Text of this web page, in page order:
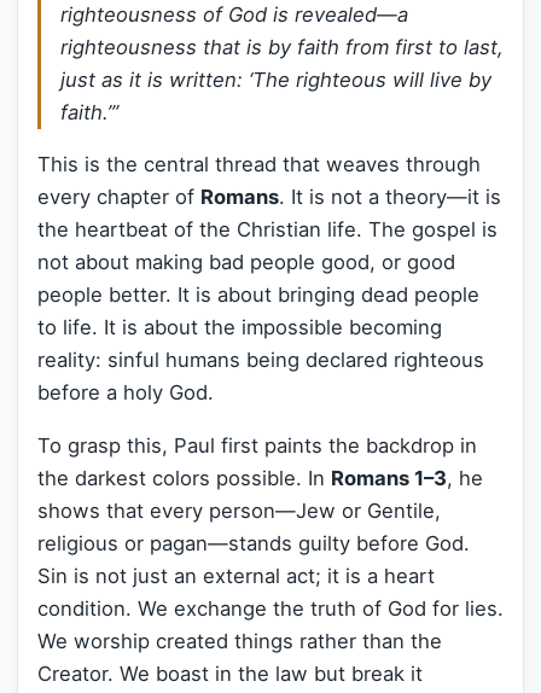
righteousness of God is revealed—a
righteousness that is by faith from first to last,
just as it is written: ‘The righteous will live by
faith.’”
This is the central thread that weaves through
every chapter of Romans. It is not a theory—it is
the heartbeat of the Christian life. The gospel is
not about making bad people good, or good
people better. It is about bringing dead people
to life. It is about the impossible becoming
reality: sinful humans being declared righteous
before a holy God.
To grasp this, Paul first paints the backdrop in
the darkest colors possible. In Romans 1–3, he
shows that every person—Jew or Gentile,
religious or pagan—stands guilty before God.
Sin is not just an external act; it is a heart
condition. We exchange the truth of God for lies.
We worship created things rather than the
Creator. We boast in the law but break it